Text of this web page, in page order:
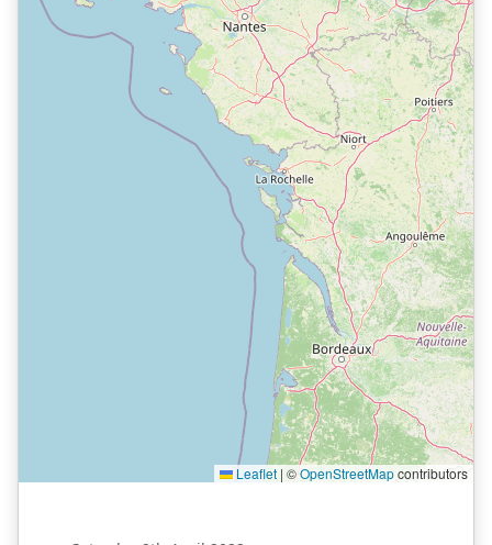
Leaflet | ©OpenStreetMapcontributors